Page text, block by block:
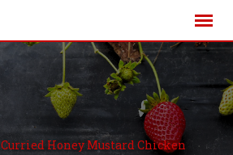
Curried Honey Mustard Chicken